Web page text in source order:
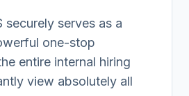
securely serves as a
one-stop
entire internal hiring
view absolutely all